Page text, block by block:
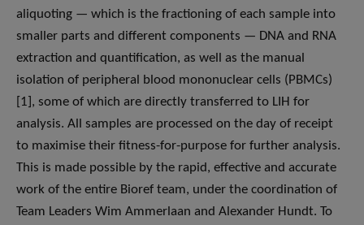
aliquoting — which is the fractioning of each sample into
smaller parts and different components — DNA and RNA
extraction and quantification, as well as the manual
isolation of peripheral blood mononuclear cells (PBMCs)
[1], some of which are directly transferred to LIH for
analysis. All samples are processed on the day of receipt
to maximise their fitness-for-purpose for further analysis.
This is made possible by the rapid, effective and accurate
work of the entire Bioref team, under the coordination of
Team Leaders Wim Ammerlaan and Alexander Hundt. To